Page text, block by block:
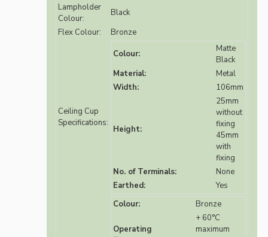
Lampholder
Colour:
Black
Flex Colour:
Bronze
Ceiling Cup
Specifications:
Colour:
Matte
Black
Material:
Metal
Width:
106mm
Height:
25mm
without
fixing
45mm
with
fixing
No. of Terminals:
None
Earthed:
Yes
Colour: Bronze
Operating
+ 60°C
maximum